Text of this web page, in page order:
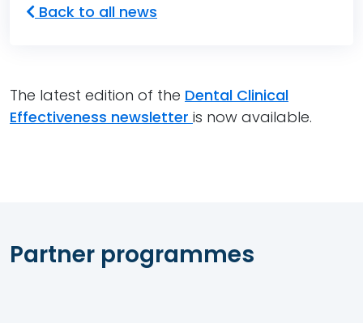
Back to all news
The latest edition of the Dental Clinical
Effectiveness newsletter is now available.
Partner programmes